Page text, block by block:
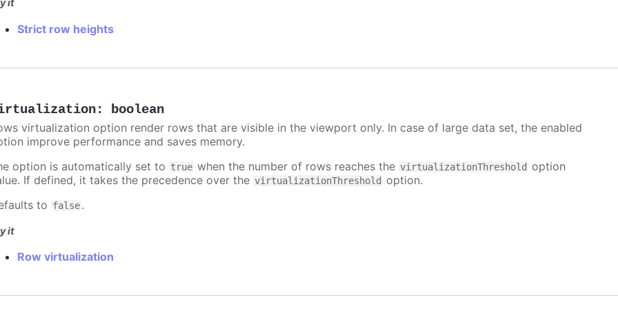
it
Strict row heights
: boolean
virtualization option render rows that are visible in the viewport only. In case of large data set, the enabled
improve performance and saves memory.
option is automatically set to true when the number of rows reaches the virtualizationThreshold option
If defined, it takes the precedence over the virtualizationThreshold option.
to false.
it
Row virtualization